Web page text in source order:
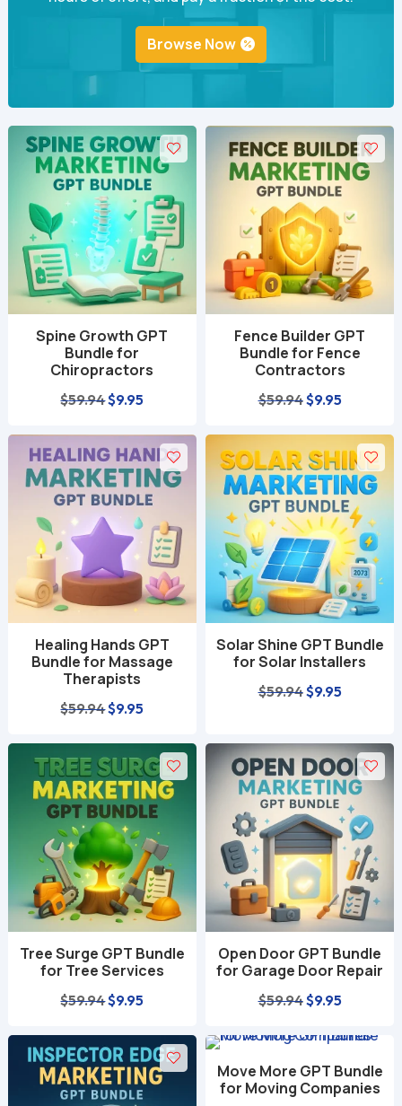
Browse Now
Spine Growth GPT
Bundle for
Chiropractors
$59.94Original
was:
$59.94.
$9.95
is:
$9.95.
Fence Builder GPT
Bundle for Fence
Contractors
$59.94Original
was:
$59.94.
$9.95Current
is:
$9.95.
Healing Hands GPT
Bundle for Massage
Therapists
$59.94Original
was:
$59.94.
$9.95
is:
$9.95.
Solar Shine GPT Bundle
for Solar Installers
$59.94Original
$59.94.
$9.95Current
$9.95.
Tree Surge GPT Bundle
for Tree Services
$59.94Original
was:
$59.94.
$9.95
is:
$9.95.
Open Door GPT Bundle
for Garage Door Repair
$59.94Original
was:
$59.94.
$9.95Current
$9.95.
Move More GPT Bundle
for Moving Companies